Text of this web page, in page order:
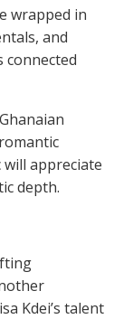
wrapped in
and
connected
will appreciate
depth.
Kdei’s talent